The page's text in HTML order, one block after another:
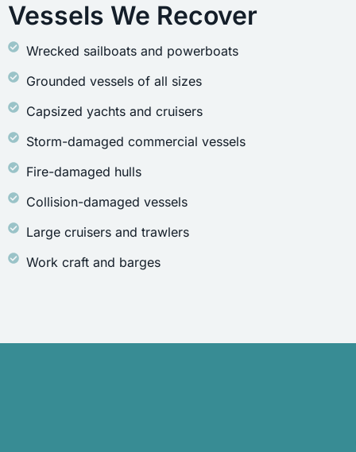
Vessels We Recover
Wrecked sailboats and powerboats
Grounded vessels of all sizes
Capsized yachts and cruisers
Storm-damaged commercial vessels
Fire-damaged hulls
Collision-damaged vessels
Large cruisers and trawlers
Work craft and barges